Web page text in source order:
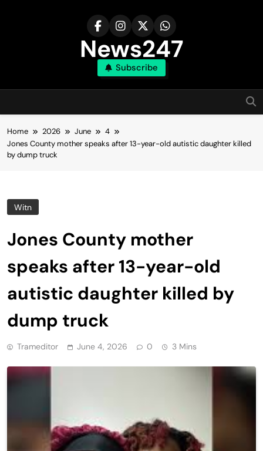
News247
Subscribe
Home 2026 June
4
Jones County mother speaks after 13-year-old autistic daughter killed
by dump truck
Witn
Jones County mother
speaks after 13-year-old
autistic daughter killed by
dump truck
Trameditor June 4, 2026 0 3 Mins